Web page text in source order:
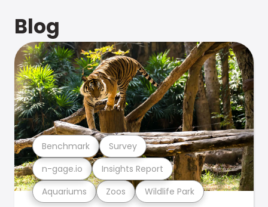
Blog
Aquariums Zoos Wildlife Park
n-gage.io Insights Report
Benchmark Survey